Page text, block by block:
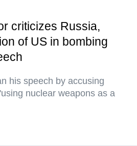
criticizes Russia,
of US in bombing
his speech by accusing
nuclear weapons as a